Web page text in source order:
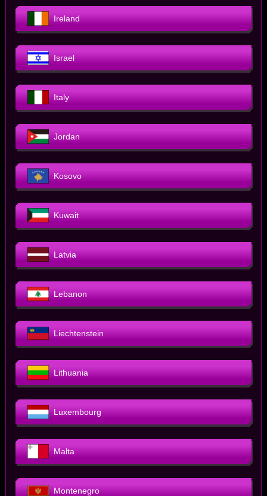
Ireland
Israel
Italy
Jordan
Kosovo
Kuwait
Latvia
Lebanon
Liechtenstein
Lithuania
Luxembourg
Malta
Montenegro